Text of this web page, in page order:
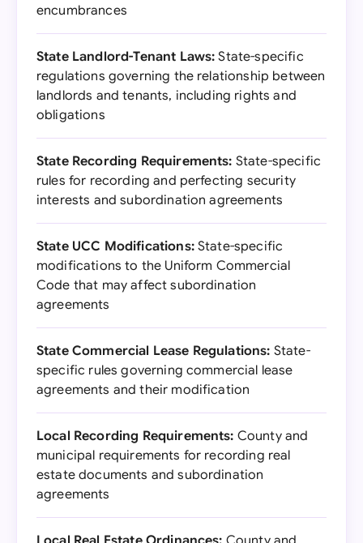
encumbrances
State Landlord-Tenant Laws: State-specific
regulations governing the relationship between
landlords and tenants, including rights and
obligations
State Recording Requirements: State-specific
rules for recording and perfecting security
interests and subordination agreements
State UCC Modifications:State-specific
modifications to the Uniform Commercial
Code that may affect subordination
agreements
State Commercial Lease Regulations: State-
specific rules governing commercial lease
agreements and their modification
Local Recording Requirements: County and
municipal requirements for recording real
estate documents and subordination
agreements